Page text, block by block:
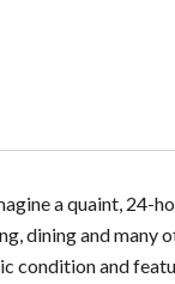
a quaint, 24-
dining and many
condition and